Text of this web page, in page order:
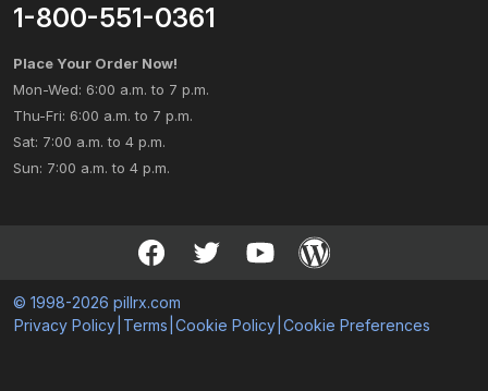
1-800-551-0361
Place Your Order Now!
Mon-Wed: 6:00 a.m. to 7 p.m.
Thu-Fri: 6:00 a.m. to 7 p.m.
Sat: 7:00 a.m. to 4 p.m.
Sun: 7:00 a.m. to 4 p.m.
© 1998-2026 pillrx.com
Privacy Policy Terms Cookie Policy Cookie Preferences